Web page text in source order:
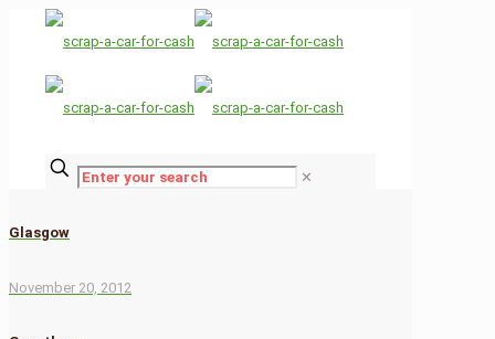
✕
Glasgow
November 20, 2012